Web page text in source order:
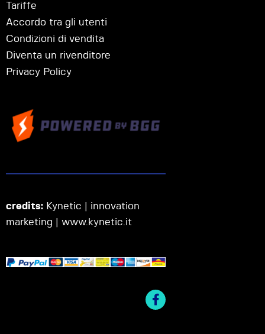
Tariffe
Accordo tra gli utenti
Condizioni di vendita
Diventa un rivenditore
Privacy Policy
credits: Kynetic | innovation
marketing | www.kynetic.it